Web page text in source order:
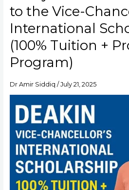
to the Vice-
International
(100% Tuition +
Program)
Dr Amir Siddiq /July 21, 2025
Deakin:
Guide
to
the
Vice-
Chancellor’s
International
Tuition
Professional
Program)